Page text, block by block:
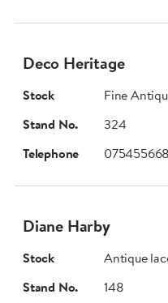
Deco Heritage
Stock
Fine
Stand No.
324
Telephone
Diane Harby
Stock
Antique
Stand No.
148